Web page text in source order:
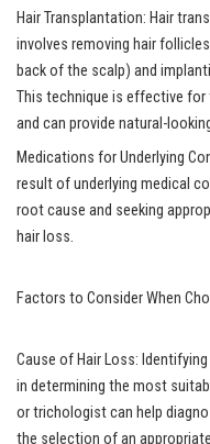
Hair Transplantation: Hair
involves removing hair
back of the scalp) and
This technique is effective for
and can provide natural-
Medications for Underlying
result of underlying medical
root cause and seeking
hair loss.
Factors to Consider When
Cause of Hair Loss:
in determining the most
or trichologist can help
the selection of an